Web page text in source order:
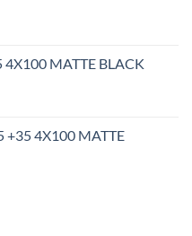
MATTE BLACK
+35 4X100 MATTE